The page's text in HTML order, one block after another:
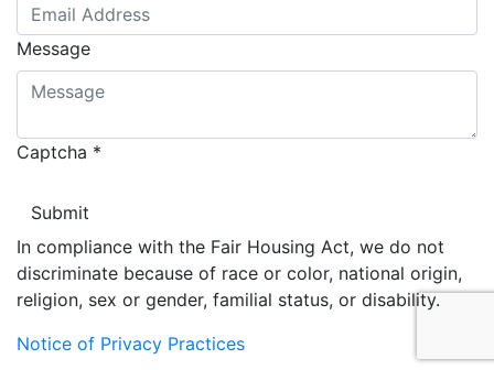
Message
Captcha *
In compliance with the Fair Housing Act, we do not
discriminate because of race or color, national origin,
religion, sex or gender, familial status, or disability.
Notice of Privacy Practices